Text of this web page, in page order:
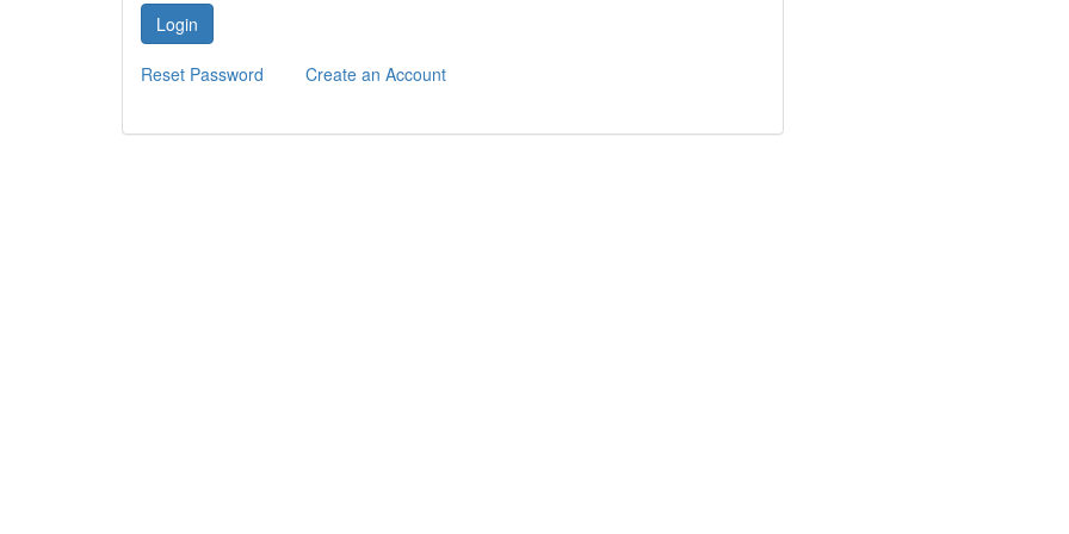
Login
Reset Password Create an Account